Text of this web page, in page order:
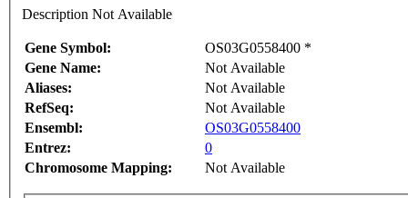
Description Not Available
Gene Symbol:
OS03G0558400 *
Gene Name:
Not Available
Aliases:
Not Available
RefSeq:
Not Available
Ensembl:
OS03G0558400
Entrez:
0
Chromosome Mapping:
Not Available